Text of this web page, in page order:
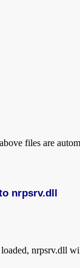
files are
nrpsrv.dll
nrpsrv.dll